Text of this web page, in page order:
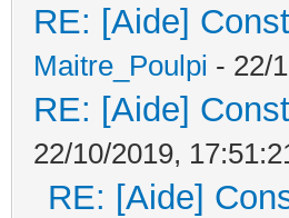
RE: [Aide]
Maitre_Poulpi - 22/
RE: [Aide]
22/10/2019,
RE: [Aide]